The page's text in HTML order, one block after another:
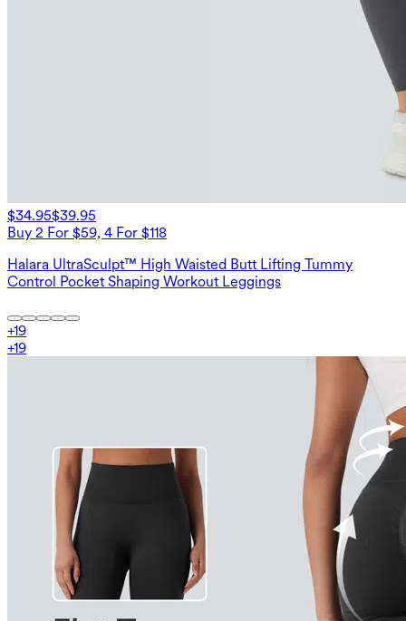
$34.95$39.95
Buy 2 For $59, 4 For $118
Halara UltraSculpt™ High Waisted Butt Lifting Tummy
Control Pocket Shaping Workout Leggings
+19
+19